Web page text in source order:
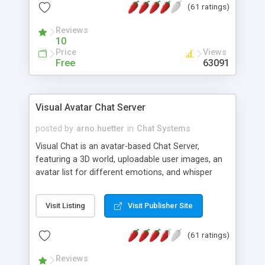
protected Admin functionality, along with
ip logging and banning, bad word filter, smileys,
allowable html tags in comments, automatic link
recognition, etc. Themes for controlling
appearance that allow for background colors,
phpNuke Module.
(61 ratings)
Reviews
10
Price
Free
Views
63091
Visual Avatar Chat Server
posted by arno.huetter in Chat Systems
Visual Chat is an avatar-based Chat Server,
featuring a 3D world, uploadable user images, an
avatar list for different emotions, and whisper
Visit Listing Visit Publisher Site
(61 ratings)
Reviews